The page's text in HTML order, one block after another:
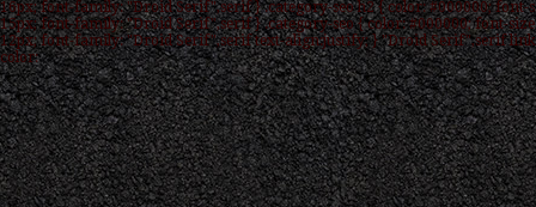
16px; font-family: "Droid Serif",serif } .category-seo h2 { color: #000000; font-
15px; font-family: "Droid Serif",serif } .category-seo { color: #000000; font-
12px; font-family: "Droid Serif",serif text-align:justify; } "Droid Serif",serif link
color: